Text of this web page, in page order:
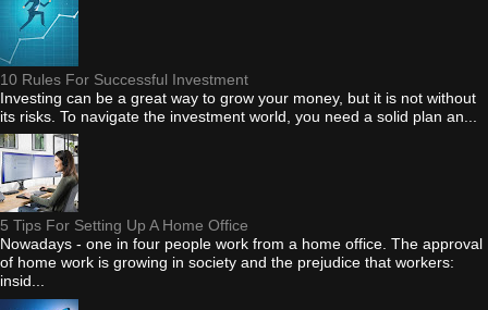
10 Rules For Successful Investment
Investing can be a great way to grow your money, but it is not without
its risks. To navigate the investment world, you need a solid plan an...
5 Tips For Setting Up A Home Office
Nowadays - one in four people work from a home office. The approval
of home work is growing in society and the prejudice that workers:
insid...